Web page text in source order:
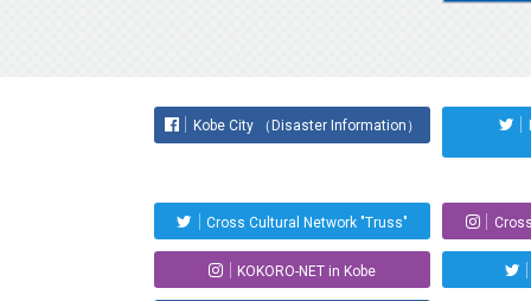
Kobe City （Disaster Information）
Cross Cultural Network "Truss"
KOKORO-NET in Kobe